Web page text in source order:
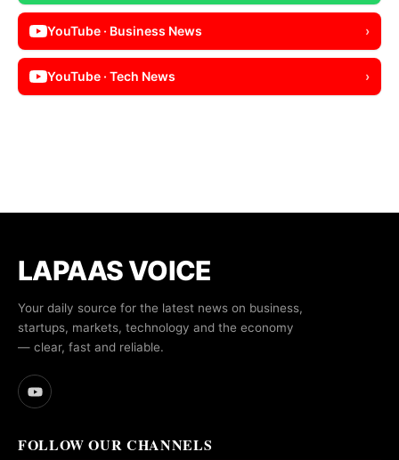
YouTube · Business News ›
YouTube · Tech News ›
LAPAAS VOICE
Your daily source for the latest news on business,
startups, markets, technology and the economy
— clear, fast and reliable.
FOLLOW OUR CHANNELS